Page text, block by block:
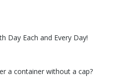
Day Each and Every Day!
a container without a cap?